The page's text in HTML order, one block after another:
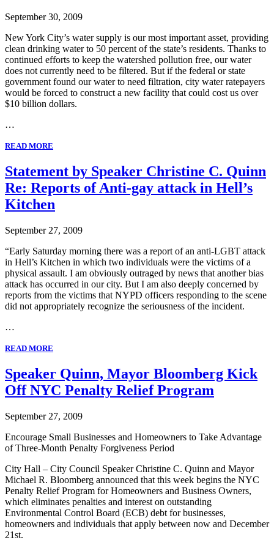
September 30, 2009
New York City’s water supply is our most important asset, providing
clean drinking water to 50 percent of the state’s residents. Thanks to
continued efforts to keep the watershed pollution free, our water
does not currently need to be filtered. But if the federal or state
government found our water to need filtration, city water ratepayers
would be forced to construct a new facility that could cost us over
$10 billion dollars.
…
READ MORE
Statement by Speaker Christine C. Quinn
Re: Reports of Anti-gay attack in Hell’s
Kitchen
September 27, 2009
“Early Saturday morning there was a report of an anti-LGBT attack
in Hell’s Kitchen in which two individuals were the victims of a
physical assault. I am obviously outraged by news that another bias
attack has occurred in our city. But I am also deeply concerned by
reports from the victims that NYPD officers responding to the scene
did not appropriately recognize the seriousness of the incident.
…
READ MORE
Speaker Quinn, Mayor Bloomberg Kick
Off NYC Penalty Relief Program
September 27, 2009
Encourage Small Businesses and Homeowners to Take Advantage
of Three-Month Penalty Forgiveness Period
City Hall – City Council Speaker Christine C. Quinn and Mayor
Michael R. Bloomberg announced that this week begins the NYC
Penalty Relief Program for Homeowners and Business Owners,
which eliminates penalties and interest on outstanding
Environmental Control Board (ECB) debt for businesses,
homeowners and individuals that apply between now and December
21st.